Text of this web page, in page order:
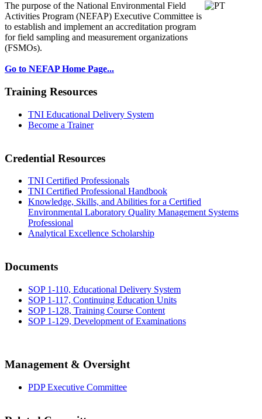
The purpose of the National Environmental Field
Activities Program (NEFAP) Executive Committee is
to establish and implement an accreditation program
for field sampling and measurement organizations
(FSMOs).
Go to NEFAP Home Page...
Training Resources
TNI Educational Delivery System
Become a Trainer
Credential Resources
TNI Certified Professionals
TNI Certified Professional Handbook
Knowledge, Skills, and Abilities for a Certified
Environmental Laboratory Quality Management Systems
Professional
Analytical Excellence Scholarship
Documents
SOP 1-110, Educational Delivery System
SOP 1-117, Continuing Education Units
SOP 1-128, Training Course Content
SOP 1-129, Development of Examinations
Management & Oversight
PDP Executive Committee